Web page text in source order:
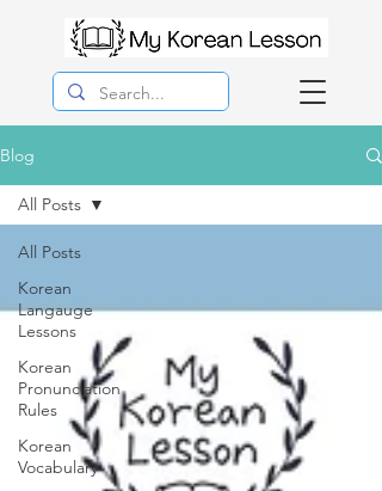
Blog
All Posts
Korean
Langauge
Lessons
Korean
Pronunciation
Rules
Korean
Vocabulary
All Posts